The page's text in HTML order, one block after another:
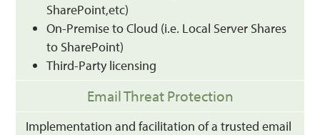
SharePoint,etc)
On-Premise to Cloud (i.e. Local Server Shares
to SharePoint)
Third-Party licensing
Email Threat Protection
Implementation and facilitation of a trusted email